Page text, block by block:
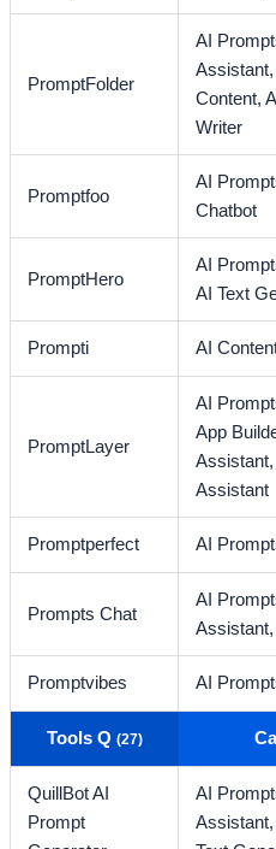
PromptFolder
AI
Content,
Writer
Promptfoo
AI
Chatbot
PromptHero
AI
AI Text
Prompti AI
PromptLayer
AI
App
Assistant
Promptperfect AI
Prompts Chat
AI
Promptvibes AI
Tools Q (27)
QuillBot AI
Prompt
AI